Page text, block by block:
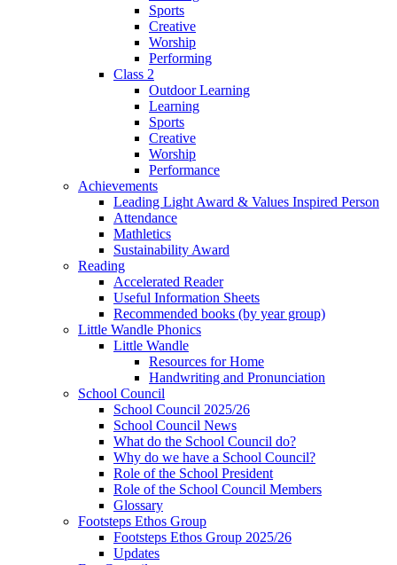
Sports
Creative
Worship
Performing
Class 2
Outdoor Learning
Learning
Sports
Creative
Worship
Performance
Achievements
Leading Light Award & Values Inspired Person
Attendance
Mathletics
Sustainability Award
Reading
Accelerated Reader
Useful Information Sheets
Recommended books (by year group)
Little Wandle Phonics
Little Wandle
Resources for Home
Handwriting and Pronunciation
School Council
School Council 2025/26
School Council News
What do the School Council do?
Why do we have a School Council?
Role of the School President
Role of the School Council Members
Glossary
Footsteps Ethos Group
Footsteps Ethos Group 2025/26
Updates